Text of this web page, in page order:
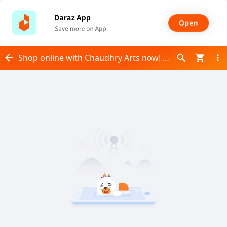
Shop online with Chaudhry Arts now! Visit Chaudhry Arts on Daraz.